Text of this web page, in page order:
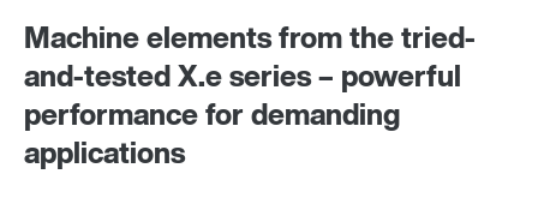
Machine elements from the tried-
and-tested X.e series – powerful
performance for demanding
applications